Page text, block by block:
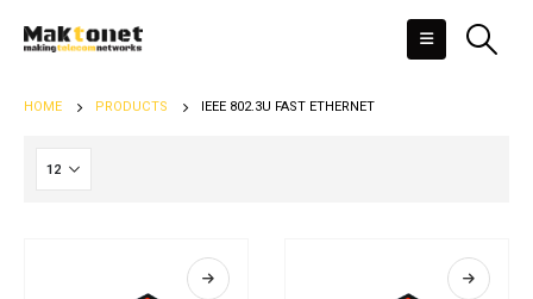
HOME PRODUCTS IEEE 802.3U FAST ETHERNET